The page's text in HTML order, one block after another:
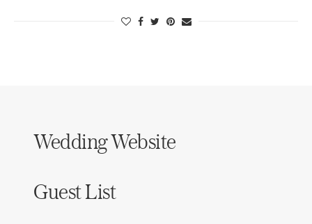
Wedding Registry
Honeymoon Funds
Expert Advice
Wedding Website
Guest List